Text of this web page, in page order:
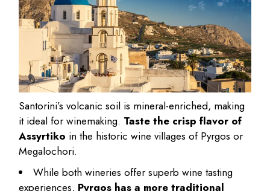
Santorini’s volcanic soil is mineral-enriched, making
it ideal for winemaking. Taste the crisp flavor of
Assyrtiko in the historic wine villages of Pyrgos or
Megalochori.
While both wineries offer superb wine tasting
experiences, Pyrgos has a more traditional